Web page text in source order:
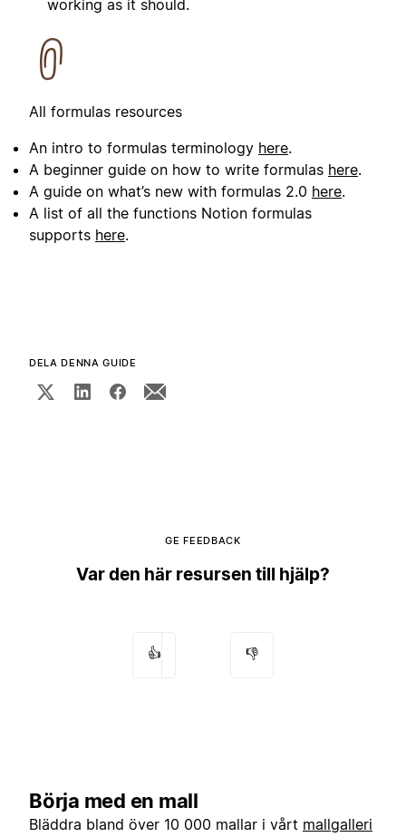
working as it should.
All formulas resources
An intro to formulas terminology here.
A beginner guide on how to write formulas here.
A guide on what’s new with formulas 2.0 here.
A list of all the functions Notion formulas
supports here.
DELA DENNA GUIDE
GE FEEDBACK
Var den här resursen till hjälp?
👍 👎
Börja med en mall
Bläddra bland över 10 000 mallar i vårt mallgalleri